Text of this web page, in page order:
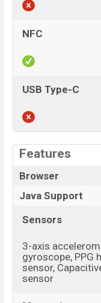
NFC
USB Type-C
Features
Browser
Java Support
Sensors
3-axis
gyroscope, PPG
sensor,
sensor